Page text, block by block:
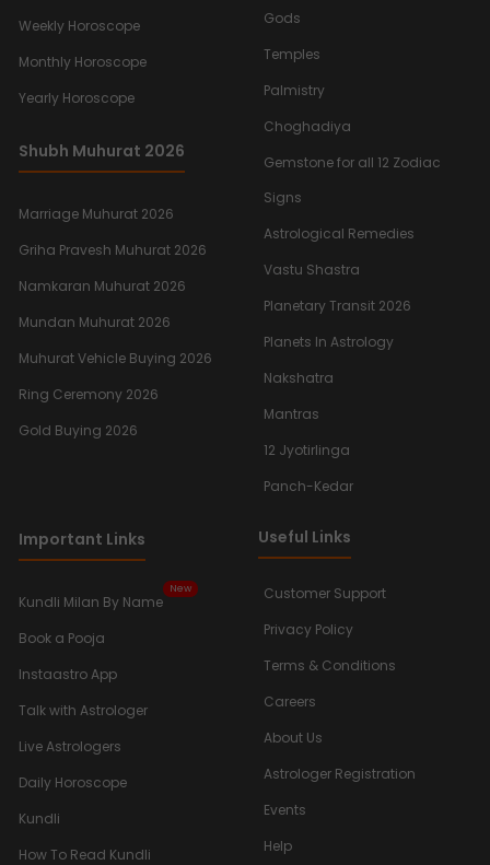
Weekly Horoscope
Monthly Horoscope
Yearly Horoscope
Shubh Muhurat 2026
Marriage Muhurat 2026
Griha Pravesh Muhurat 2026
Namkaran Muhurat 2026
Mundan Muhurat 2026
Muhurat Vehicle Buying 2026
Ring Ceremony 2026
Gold Buying 2026
Gods
Temples
Palmistry
Choghadiya
Gemstone for all 12 Zodiac
Signs
Astrological Remedies
Vastu Shastra
Planetary Transit 2026
Planets In Astrology
Nakshatra
Mantras
12 Jyotirlinga
Panch-Kedar
Important Links
Kundli Milan By Name
New
Book a Pooja
Instaastro App
Talk with Astrologer
Live Astrologers
Daily Horoscope
Kundli
How To Read Kundli
Useful Links
Customer Support
Privacy Policy
Terms & Conditions
Careers
About Us
Astrologer Registration
Events
Help